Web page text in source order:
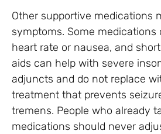
Other supportive medications
symptoms. Some medications
heart rate or nausea, and
aids can help with severe
adjuncts and do not replace
treatment that prevents
tremens. People who already
medications should never